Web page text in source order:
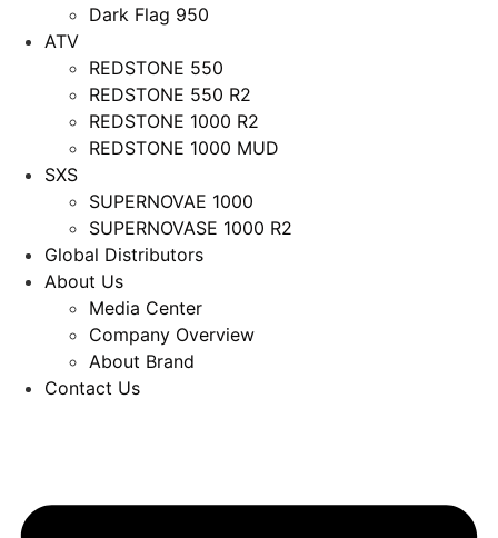
Dark Flag 950
ATV
REDSTONE 550
REDSTONE 550 R2
REDSTONE 1000 R2
REDSTONE 1000 MUD
SXS
SUPERNOVAE 1000
SUPERNOVASE 1000 R2
Global Distributors
About Us
Media Center
Company Overview
About Brand
Contact Us